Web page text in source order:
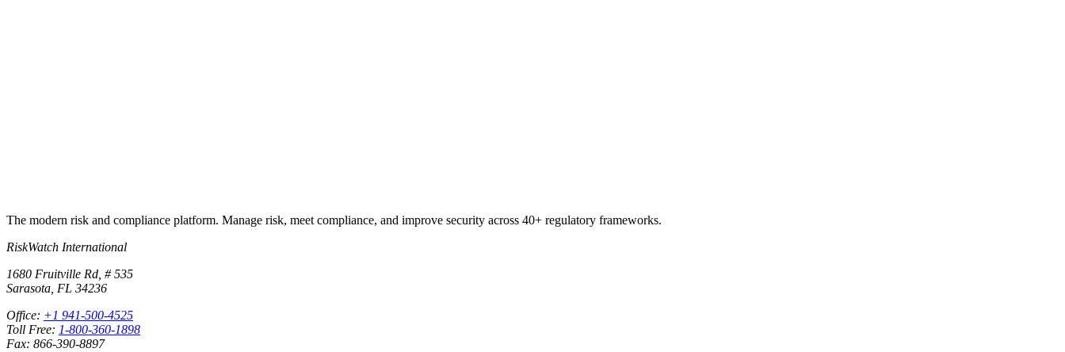
The modern risk and compliance platform. Manage risk, meet compliance, and improve security across 40+ regulatory frameworks.
RiskWatch International
1680 Fruitville Rd, # 535
Sarasota, FL 34236
Office: +1 941-500-4525
Toll Free: 1-800-360-1898
Fax: 866-390-8897